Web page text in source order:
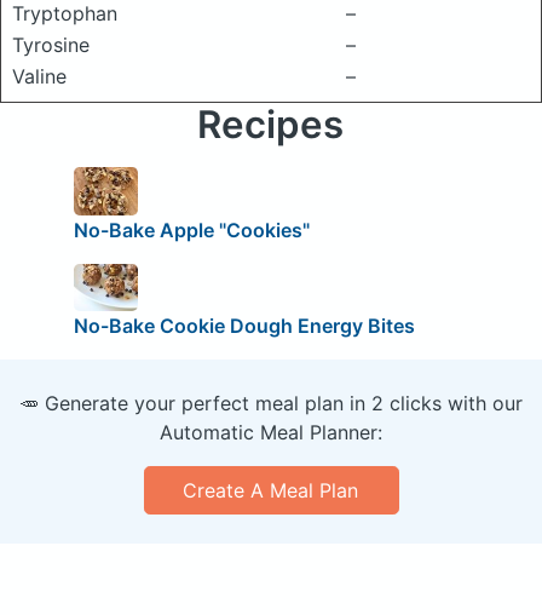
Tryptophan
–
Tyrosine
–
Valine
–
Recipes
No-Bake Apple "Cookies"
No-Bake Cookie Dough Energy Bites
🥕 Generate your perfect meal plan in 2 clicks with our
Automatic Meal Planner:
Create A Meal Plan